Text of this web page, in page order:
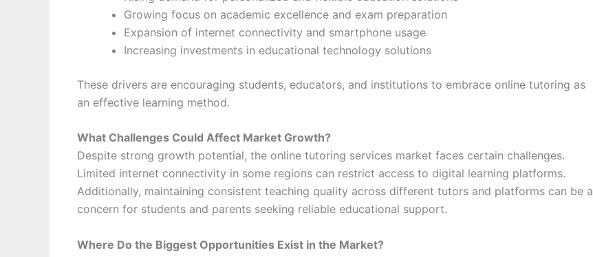
Growing focus on academic excellence and exam preparation
Expansion of internet connectivity and smartphone usage
Increasing investments in educational technology solutions
These drivers are encouraging students, educators, and institutions to embrace online tutoring as
an effective learning method.
What Challenges Could Affect Market Growth?
Despite strong growth potential, the online tutoring services market faces certain challenges.
Limited internet connectivity in some regions can restrict access to digital learning platforms.
Additionally, maintaining consistent teaching quality across different tutors and platforms can be a
concern for students and parents seeking reliable educational support.
Where Do the Biggest Opportunities Exist in the Market?